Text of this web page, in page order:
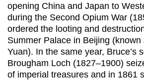
opening China and Japan to
during the Second Opium War
ordered the looting and
Summer Palace in Beijing (known
Yuan). In the same year, Bruce’s
Brougham Loch (1827–1900)
of imperial treasures and in 1861